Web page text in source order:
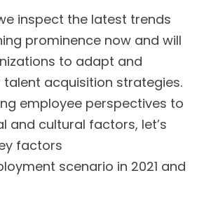
inspect the latest trends
prominence now and will
to adapt and
talent acquisition strategies.
employee perspectives to
and cultural factors, let’s
factors
scenario in 2021 and